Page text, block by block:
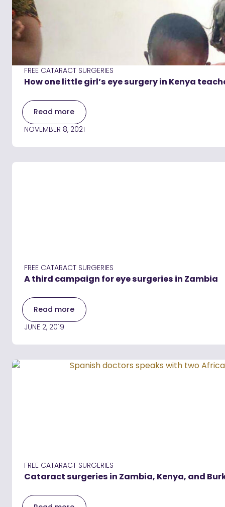
FREE CATARACT SURGERIES
How one little girl’s eye surgery in Kenya
Read more
NOVEMBER 8, 2021
FREE CATARACT SURGERIES
A third campaign for eye surgeries in Zambia
Read more
JUNE 2, 2019
FREE CATARACT SURGERIES
Cataract surgeries in Zambia, Kenya, and